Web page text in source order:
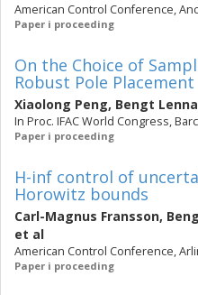
American Control Conference,
Paper i proceeding
On the Choice of
Robust Pole Placement
Xiaolong Peng, Bengt
In Proc. IFAC World Congress,
Paper i proceeding
H-inf control of
Horowitz bounds
Carl-Magnus Fransson,
et al
American Control Conference,
Paper i proceeding